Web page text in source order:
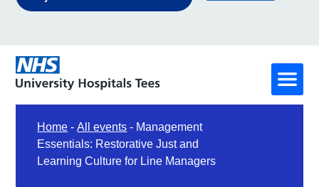
Home -All events - Management
Essentials: Restorative Just and
Learning Culture for Line Managers